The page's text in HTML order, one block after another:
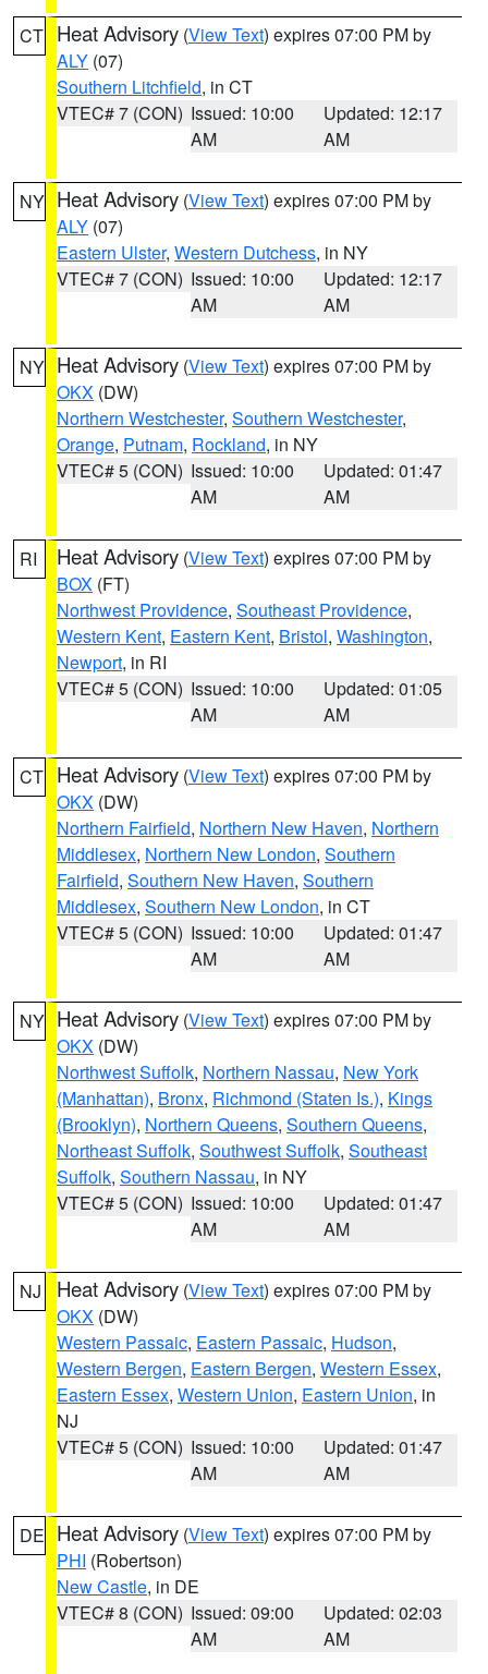
CT Heat Advisory (View Text) expires 07:00 PM by
ALY (07)
Southern Litchfield, in CT
VTEC# 7 (CON) Issued: 10:00
AM
Updated: 12:17
AM
NY Heat Advisory (View Text) expires 07:00 PM by
ALY (07)
Eastern Ulster, Western Dutchess, in NY
VTEC# 7 (CON) Issued: 10:00
AM
Updated: 12:17
AM
NY Heat Advisory (View Text) expires 07:00 PM by
OKX (DW)
Northern Westchester, Southern Westchester,
Orange, Putnam, Rockland, in NY
VTEC# 5 (CON) Issued: 10:00
AM
Updated: 01:47
AM
RI Heat Advisory (View Text) expires 07:00 PM by
BOX (FT)
Northwest Providence, Southeast Providence,
Western Kent, Eastern Kent, Bristol, Washington,
Newport, in RI
VTEC# 5 (CON) Issued: 10:00
AM
Updated: 01:05
AM
CT Heat Advisory (View Text) expires 07:00 PM by
OKX (DW)
Northern Fairfield, Northern New Haven, Northern
Middlesex, Northern New London, Southern
Fairfield, Southern New Haven, Southern
Middlesex, Southern New London, in CT
VTEC# 5 (CON) Issued: 10:00
AM
Updated: 01:47
AM
NY Heat Advisory (View Text) expires 07:00 PM by
OKX (DW)
Northwest Suffolk, Northern Nassau, New York
(Manhattan), Bronx, Richmond (Staten Is.), Kings
(Brooklyn), Northern Queens, Southern Queens,
Northeast Suffolk, Southwest Suffolk, Southeast
Suffolk, Southern Nassau, in NY
VTEC# 5 (CON) Issued: 10:00
AM
Updated: 01:47
AM
NJ Heat Advisory (View Text) expires 07:00 PM by
OKX (DW)
Western Passaic, Eastern Passaic, Hudson,
Western Bergen, Eastern Bergen, Western Essex,
Eastern Essex, Western Union, Eastern Union, in
NJ
VTEC# 5 (CON) Issued: 10:00
AM
Updated: 01:47
AM
DE Heat Advisory (View Text) expires 07:00 PM by
PHI (Robertson)
New Castle, in DE
VTEC# 8 (CON) Issued: 09:00
AM
Updated: 02:03
AM